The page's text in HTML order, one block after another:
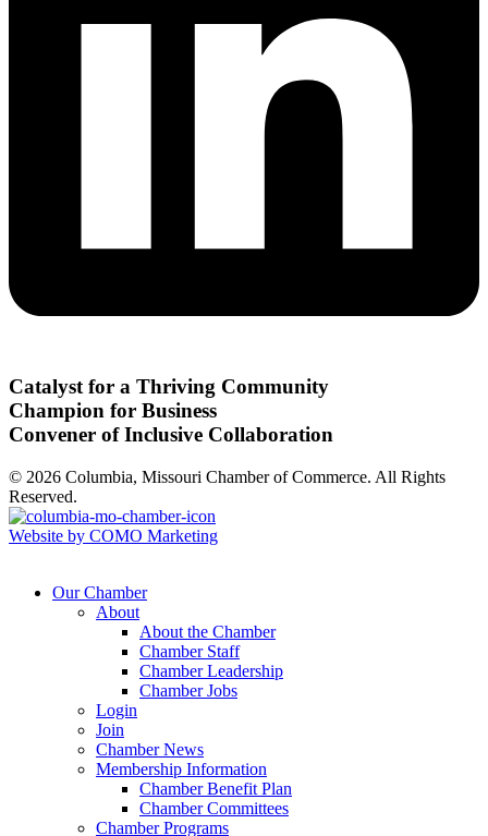
Catalyst for a Thriving Community
Champion for Business
Convener of Inclusive Collaboration
© 2026 Columbia, Missouri Chamber of Commerce. All Rights
Reserved.
Website by COMO Marketing
Our Chamber
About
About the Chamber
Chamber Staff
Chamber Leadership
Chamber Jobs
Login
Join
Chamber News
Membership Information
Chamber Benefit Plan
Chamber Committees
Chamber Programs